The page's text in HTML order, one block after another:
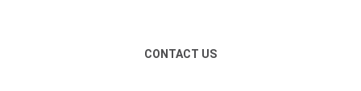
CONTACT US